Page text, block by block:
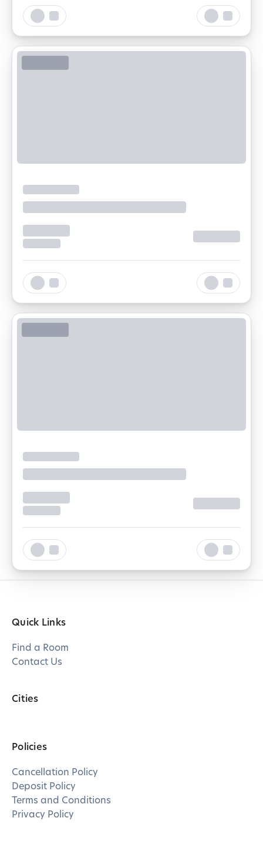
Quick Links
Find a Room
Contact Us
Cities
Policies
Cancellation Policy
Deposit Policy
Terms and Conditions
Privacy Policy